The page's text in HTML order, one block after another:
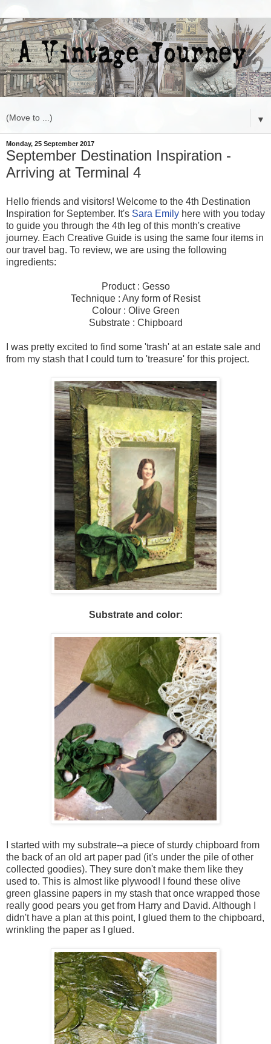
▼
Monday, 25 September 2017
September Destination Inspiration -
Arriving at Terminal 4
Hello friends and visitors! Welcome to the 4th Destination
Inspiration for September. It's Sara Emily here with you today
to guide you through the 4th leg of this month's creative
journey. Each Creative Guide is using the same four items in
our travel bag. To review, we are using the following
ingredients:
Product : Gesso
Technique : Any form of Resist
Colour : Olive Green
Substrate : Chipboard
I was pretty excited to find some 'trash' at an estate sale and
from my stash that I could turn to 'treasure' for this project.
Substrate and color:
I started with my substrate--a piece of sturdy chipboard from
the back of an old art paper pad (it's under the pile of other
collected goodies). They sure don't make them like they
used to. This is almost like plywood! I found these olive
green glassine papers in my stash that once wrapped those
really good pears you get from Harry and David. Although I
didn't have a plan at this point, I glued them to the chipboard,
wrinkling the paper as I glued.